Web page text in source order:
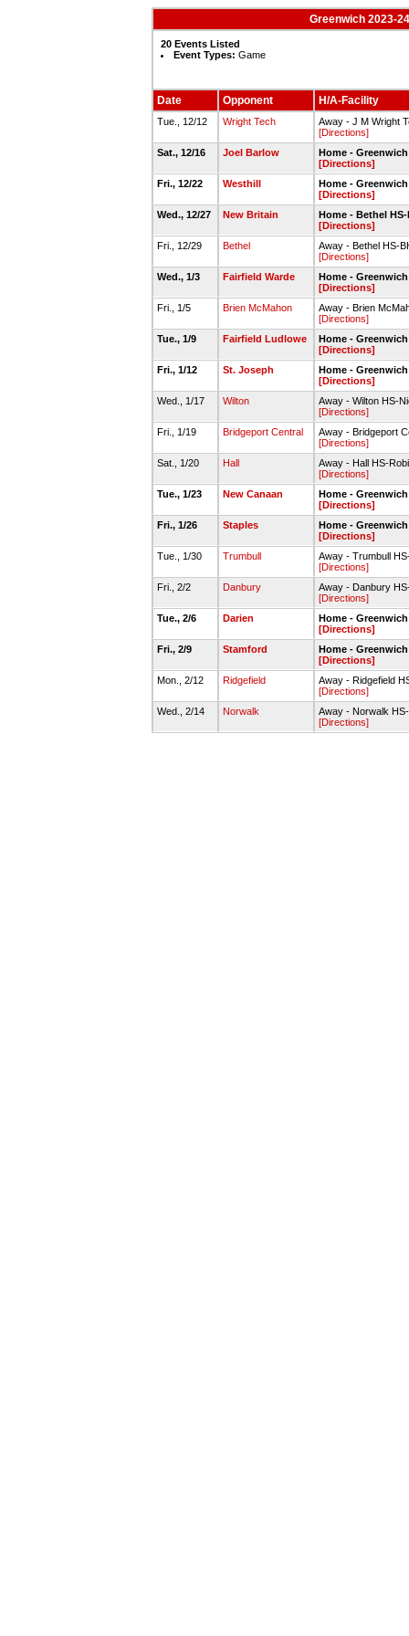
Greenwich 2023-
20 Events Listed
Event Types: Game
Date Opponent H/A-Facility
Tue., 12/12 Wright Tech
Away - J M Wright
[Directions]
Sat., 12/16
Joel Barlow
Home -
[Directions]
Fri., 12/22
Westhill
Home -
[Directions]
Wed., 12/27
New Britain
Home - Bethel
[Directions]
Fri., 12/29
Bethel
Away - Bethel HS-
[Directions]
Wed., 1/3
Fairfield Warde
Home -
[Directions]
Fri., 1/5
Brien McMahon
Away - Brien
[Directions]
Tue., 1/9
Fairfield Ludlowe
Home -
[Directions]
Fri., 1/12
St. Joseph
Home -
[Directions]
Wed., 1/17
Wilton
Away - Wilton HS-
[Directions]
Fri., 1/19
Bridgeport Central
Away - Bridgeport
[Directions]
Sat., 1/20
Hall
Away - Hall HS-
[Directions]
Tue., 1/23
New Canaan
Home -
[Directions]
Fri., 1/26
Staples
Home -
[Directions]
Tue., 1/30
Trumbull
Away - Trumbull
[Directions]
Fri., 2/2
Danbury
Away - Danbury
[Directions]
Tue., 2/6
Darien
Home -
[Directions]
Fri., 2/9
Stamford
Home -
[Directions]
Mon., 2/12
Ridgefield
Away - Ridgefield
[Directions]
Wed., 2/14
Norwalk
Away - Norwalk
[Directions]